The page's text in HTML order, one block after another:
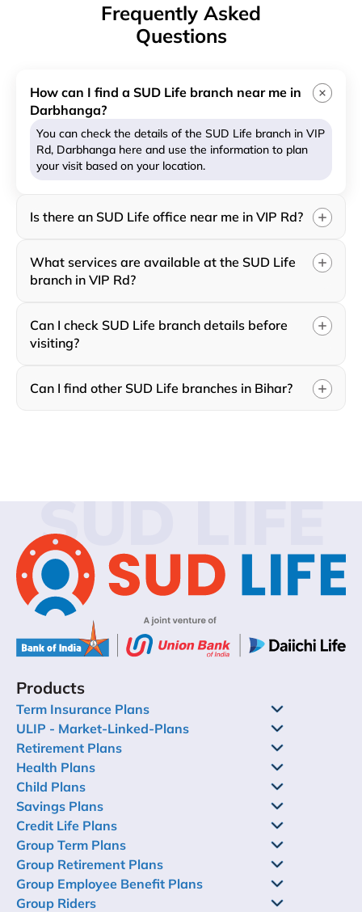
Frequently Asked
Questions
How can I find a SUD Life branch near me in
Darbhanga?
You can check the details of the SUD Life branch in VIP
Rd, Darbhanga here and use the information to plan
your visit based on your location.
Is there an SUD Life office near me in VIP Rd?
What services are available at the SUD Life
branch in VIP Rd?
Can I check SUD Life branch details before
visiting?
Can I find other SUD Life branches in Bihar?
SUD LIFE
Products
Term Insurance Plans
ULIP - Market-Linked-Plans
Retirement Plans
Health Plans
Child Plans
Savings Plans
Credit Life Plans
Group Term Plans
Group Retirement Plans
Group Employee Benefit Plans
Group Riders